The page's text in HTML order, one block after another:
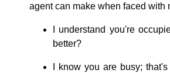
agent can make when faced with
I understand you're
better?
I know you are busy;